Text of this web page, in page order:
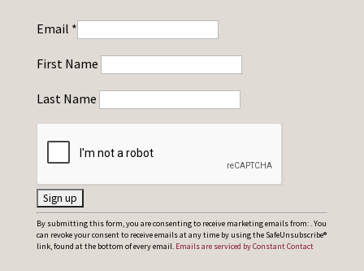
Email *
First Name
Last Name
C
o
By submitting this form, you are consenting to receive marketing emails from: . You
can revoke your consent to receive emails at any time by using the SafeUnsubscribe®
link, found at the bottom of every email. Emails are serviced by Constant Contact